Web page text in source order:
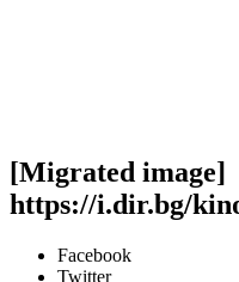
[Migrated image]
https://i.dir.bg/
Facebook
Twitter